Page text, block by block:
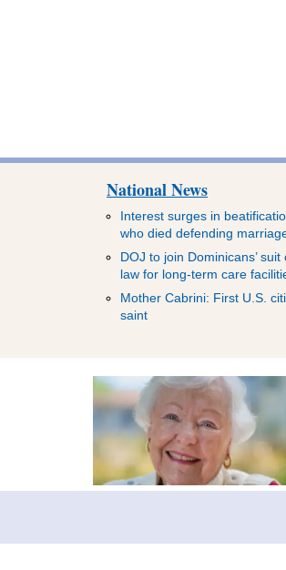
National News
Interest surges in
who died defending
DOJ to join Dominicans’
law for long-term care
Mother Cabrini: First U.S.
saint